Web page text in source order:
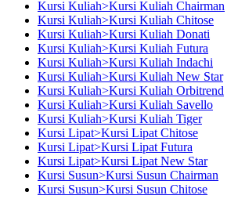
Kursi Kuliah>Kursi Kuliah Chairman
Kursi Kuliah>Kursi Kuliah Chitose
Kursi Kuliah>Kursi Kuliah Donati
Kursi Kuliah>Kursi Kuliah Futura
Kursi Kuliah>Kursi Kuliah Indachi
Kursi Kuliah>Kursi Kuliah New Star
Kursi Kuliah>Kursi Kuliah Orbitrend
Kursi Kuliah>Kursi Kuliah Savello
Kursi Kuliah>Kursi Kuliah Tiger
Kursi Lipat>Kursi Lipat Chitose
Kursi Lipat>Kursi Lipat Futura
Kursi Lipat>Kursi Lipat New Star
Kursi Susun>Kursi Susun Chairman
Kursi Susun>Kursi Susun Chitose